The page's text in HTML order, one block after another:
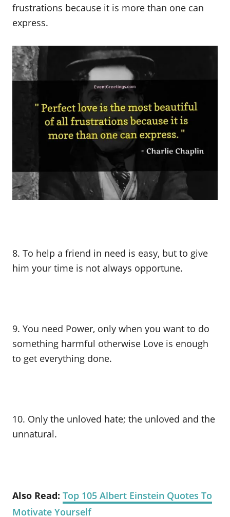
frustrations because it is more than one can
express.
8. To help a friend in need is easy, but to give
him your time is not always opportune.
9. You need Power, only when you want to do
something harmful otherwise Love is enough
to get everything done.
10. Only the unloved hate; the unloved and the
unnatural.
Also Read: Top 105 Albert Einstein Quotes To
Motivate Yourself